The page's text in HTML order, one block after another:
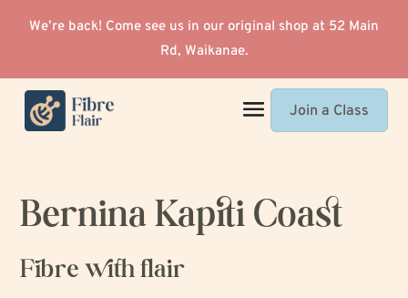
We’re back! Come see us in our original shop at 52 Main
Rd, Waikanae.
Join a Class
Bernina Kapiti Coast
Fibre with flair